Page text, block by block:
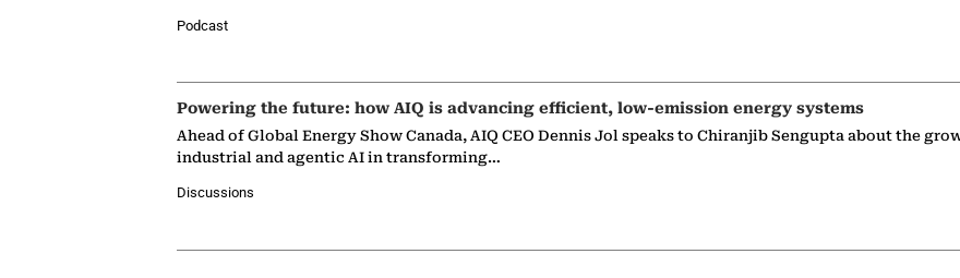
Podcast
Powering the future: how AIQ is advancing efficient, low-emission energy systems
Ahead of Global Energy Show Canada, AIQ CEO Dennis Jol speaks to Chiranjib Sengupta about the
industrial and agentic AI in transforming…
Discussions